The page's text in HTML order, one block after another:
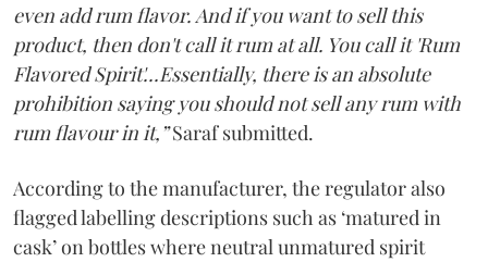
even add rum flavor. And if you want to sell this
product, then don't call it rum at all. You call it 'Rum
Flavored Spirit'...Essentially, there is an absolute
prohibition saying you should not sell any rum with
rum flavour in it,”Saraf submitted.
According to the manufacturer, the regulator also
flagged labelling descriptions such as ‘matured in
cask’ on bottles where neutral unmatured spirit